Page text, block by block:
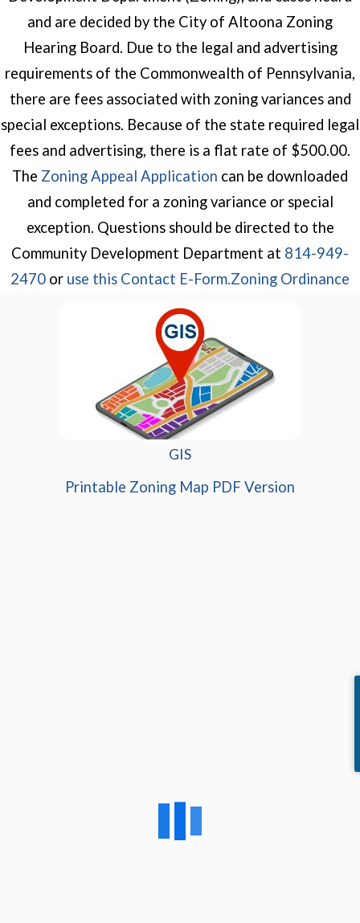
and are decided by the City of Altoona Zoning
Hearing Board. Due to the legal and advertising
requirements of the Commonwealth of Pennsylvania,
there are fees associated with zoning variances and
special exceptions. Because of the state required legal
fees and advertising, there is a flat rate of $500.00.
The Zoning Appeal Application (opens in a new
can be downloaded
and completed for a zoning variance or special
exception. Questions should be directed to the
Community Development Department at 814-949-
2470 or use this Contact E-Form.(opens in a new
Zoning Ordinance
GIS
Printable Zoning Map PDF Version